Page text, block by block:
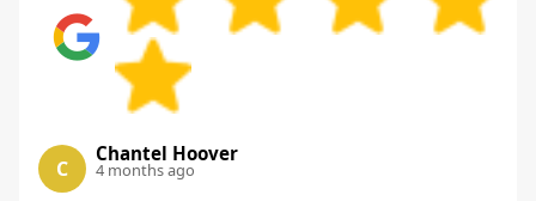
C
Chantel Hoover
4 months ago